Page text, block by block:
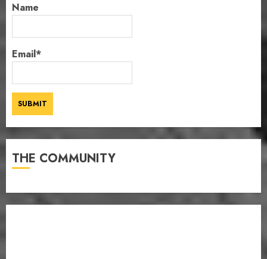
Name
Email*
THE COMMUNITY